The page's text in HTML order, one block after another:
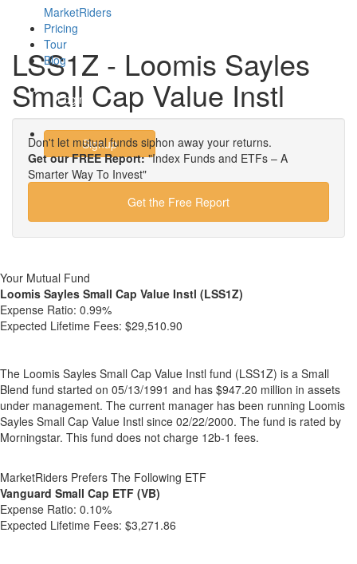
MarketRiders
Pricing
Tour
Blog
Login
Signup
LSS1Z - Loomis Sayles
Small Cap Value Instl
Don't let mutual funds siphon away your returns.
Get our FREE Report:"Index Funds and ETFs – A
Smarter Way To Invest"
Get the Free Report
Your Mutual Fund
Loomis Sayles Small Cap Value Instl (LSS1Z)
Expense Ratio: 0.99%
Expected Lifetime Fees: $29,510.90
The Loomis Sayles Small Cap Value Instl fund (LSS1Z) is a Small
Blend fund started on 05/13/1991 and has $947.20 million in assets
under management. The current manager has been running Loomis
Sayles Small Cap Value Instl since 02/22/2000. The fund is rated by
Morningstar. This fund does not charge 12b-1 fees.
MarketRiders Prefers The Following ETF
Vanguard Small Cap ETF (VB)
Expense Ratio: 0.10%
Expected Lifetime Fees: $3,271.86